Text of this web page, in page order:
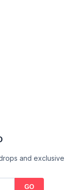
and exclusive
GO